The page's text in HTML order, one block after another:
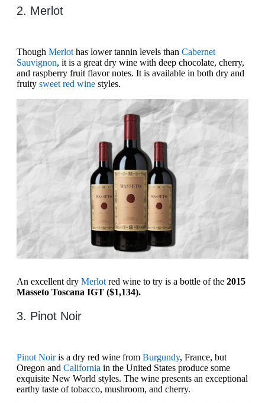
2. Merlot
Though Merlot has lower tannin levels than Cabernet
Sauvignon, it is a great dry wine with deep chocolate, cherry,
and raspberry fruit flavor notes. It is available in both dry and
fruity sweet red wine styles.
An excellent dry Merlot red wine to try is a bottle of the 2015
Masseto Toscana IGT ($1,134).
3. Pinot Noir
Pinot Noiris a dry red wine from Burgundy, France, but
Oregon and California in the United States produce some
exquisite New World styles. The wine presents an exceptional
earthy taste of tobacco, mushroom, and cherry.